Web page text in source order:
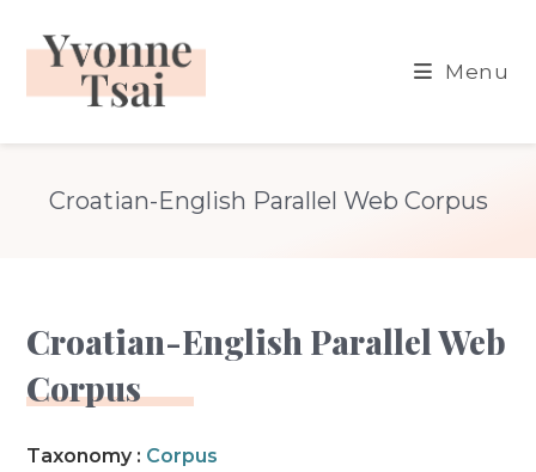
content
Menu
Croatian-English Parallel Web Corpus
Croatian-English Parallel Web
Corpus
Taxonomy : Corpus